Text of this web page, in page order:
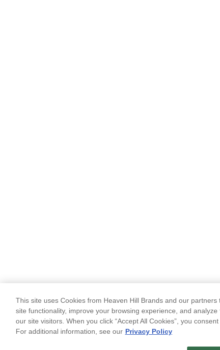
This site uses Cookies from Heaven Hill Brands and our partners
site functionality, improve your browsing experience, and
our site visitors. When you click “Accept All Cookies”, you
For additional information, see our Privacy Policy